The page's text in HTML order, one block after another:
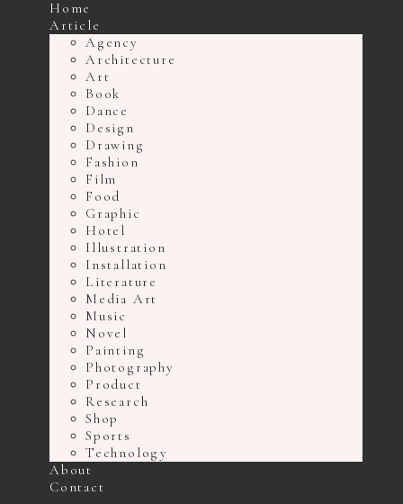
Home
Article
Agency
Architecture
Art
Book
Dance
Design
Drawing
Fashion
Film
Food
Graphic
Hotel
Illustration
Installation
Literature
Media Art
Music
Novel
Painting
Photography
Product
Research
Shop
Sports
Technology
About
Contact